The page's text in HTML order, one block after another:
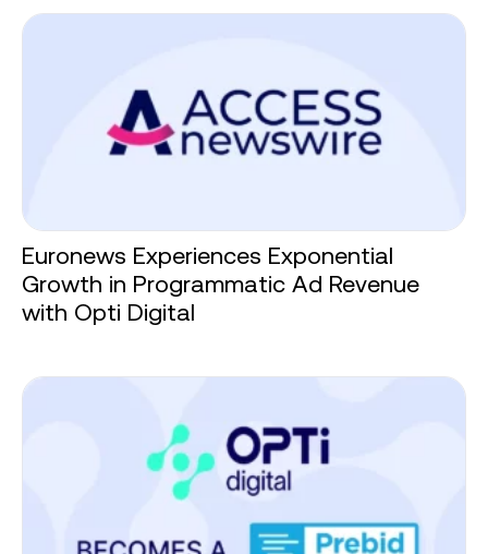
Euronews Experiences Exponential
Growth in Programmatic Ad Revenue
with Opti Digital